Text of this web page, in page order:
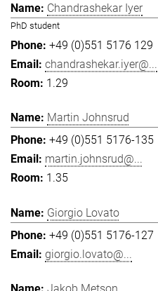
Chandrashekar Iyer
PhD student
+49 (0)551 5176 129
chandrashekar.iyer@...
1.29
Martin Johnsrud
+49 (0)551 5176-135
martin.johnsrud@...
1.35
Giorgio Lovato
+49 (0)551 5176-127
giorgio.lovato@...